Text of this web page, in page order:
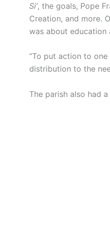
Si’, the goals, Pope
Creation, and more.
was about education
“To put action to
distribution to the
The parish also had